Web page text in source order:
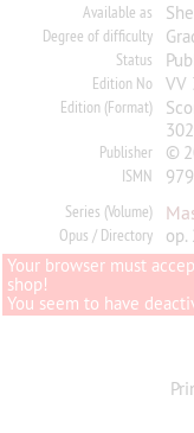
Available as
Degree of difficulty
Status
Edition No VV
Edition (Format)
Publisher ©
ISMN
Series (Volume)
Opus / Directory
op.
Your browser must
shop!
You seem to have